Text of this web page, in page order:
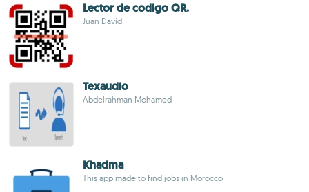
Lector de codigo QR.
Juan David
Texaudio
Abdelrahman Mohamed
Khadma
This app made to find jobs in Morocco